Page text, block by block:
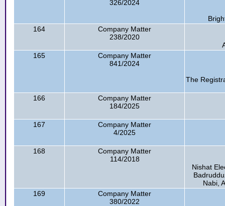
326/2024
164
Company Matter
238/2020
165
Company Matter
841/2024
The
166
Company Matter
184/2025
167
Company Matter
4/2025
168
Company Matter
114/2018
Nishat
Nabi,
169
Company Matter
380/2022